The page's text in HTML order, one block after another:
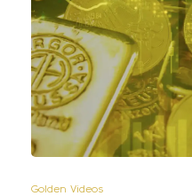
Golden Videos